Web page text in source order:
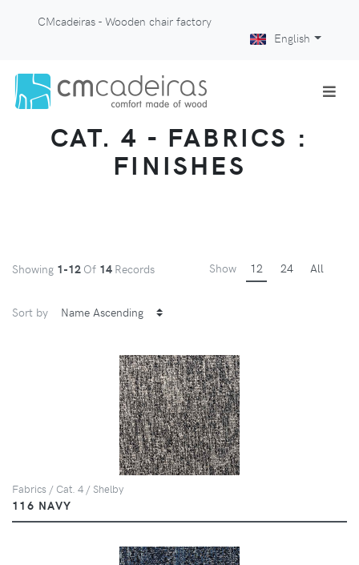
CMcadeiras - Wooden chair factory
English
CAT. 4 - FABRICS :
FINISHES
Showing 1-12 Of 14 Records Show 12 24 All
Sort by
Fabrics / Cat. 4 / Shelby
116 NAVY